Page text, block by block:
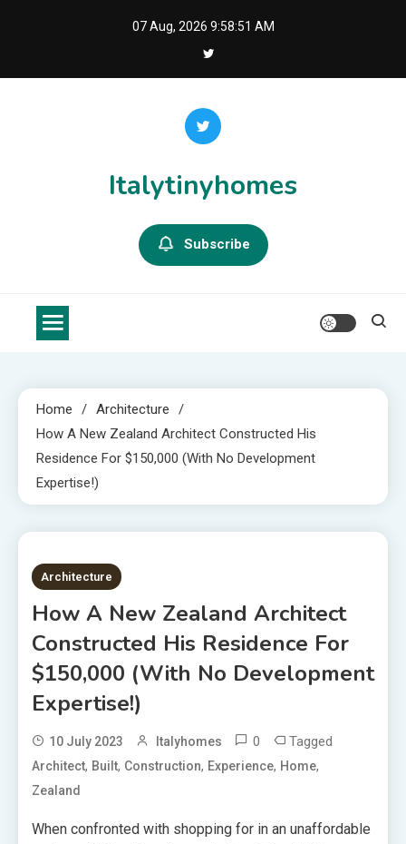
07 Aug, 2026 9:58:51 AM
Italytinyhomes
Subscribe
Home
Architecture
How A New Zealand Architect Constructed His
Residence For $150,000 (With No Development
Expertise!)
4 MINS READ
Architecture
How A New Zealand Architect
Constructed His Residence For
$150,000 (With No Development
Expertise!)
10 July 2023 Italyhomes 0 Tagged
Architect, Built, Construction, Experience, Home,
Zealand
When confronted with shopping for in an unaffordable